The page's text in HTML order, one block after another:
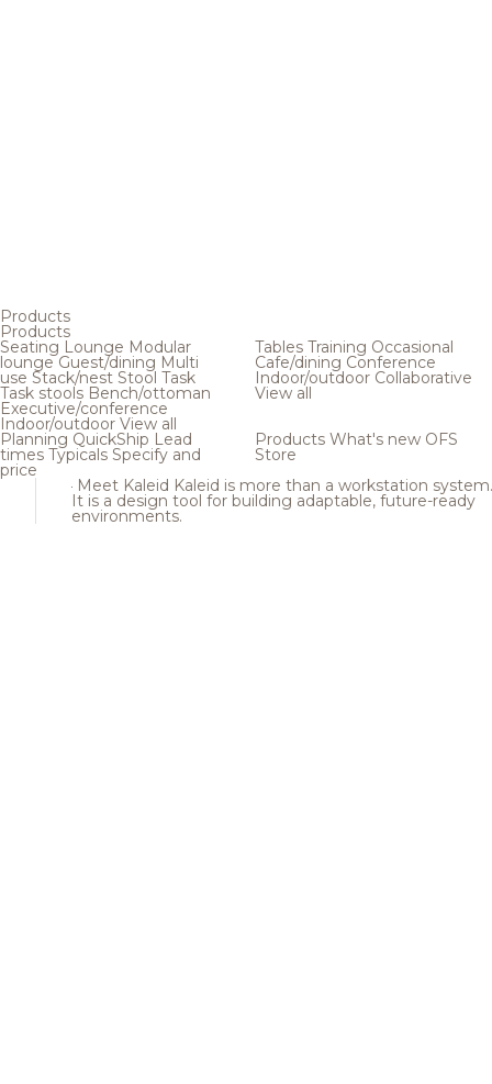
Products
Products
Seating Lounge Modular
loungeGuest/dining Multi
use Stack/nest Stool Task
Task stools Bench/ottoman
Executive/conference
Indoor/outdoor View all
Tables Training Occasional
Cafe/dining Conference
Indoor/outdoor Collaborative
View all
Planning QuickShip Lead
times Typicals Specify and
price
Products What's new OFS
Store
Meet Kaleid Kaleid is more than a workstation system.
It is a design tool for building adaptable, future-ready
environments.